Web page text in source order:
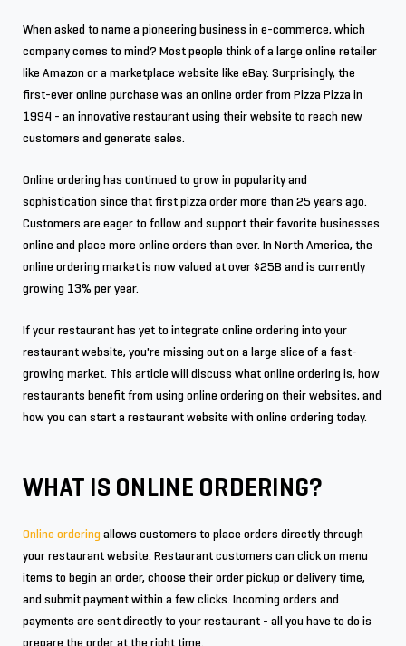
When asked to name a pioneering business in e-commerce, which
company comes to mind? Most people think of a large online retailer
like Amazon or a marketplace website like eBay. Surprisingly, the
first-ever online purchase was an online order from Pizza Pizza in
1994 - an innovative restaurant using their website to reach new
customers and generate sales.
Online ordering has continued to grow in popularity and
sophistication since that first pizza order more than 25 years ago.
Customers are eager to follow and support their favorite businesses
online and place more online orders than ever. In North America, the
online ordering market is now valued at over $25B and is currently
growing 13% per year.
If your restaurant has yet to integrate online ordering into your
restaurant website, you're missing out on a large slice of a fast-
growing market. This article will discuss what online ordering is, how
restaurants benefit from using online ordering on their websites, and
how you can start a restaurant website with online ordering today.
WHAT IS ONLINE ORDERING?
Online ordering allows customers to place orders directly through
your restaurant website. Restaurant customers can click on menu
items to begin an order, choose their order pickup or delivery time,
and submit payment within a few clicks. Incoming orders and
payments are sent directly to your restaurant - all you have to do is